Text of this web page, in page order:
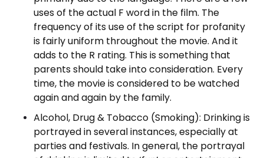
uses of the actual F word in the film. The
frequency of its use of the script for profanity
is fairly uniform throughout the movie. And it
adds to the R rating. This is something that
parents should take into consideration. Every
time, the movie is considered to be watched
again and again by the family.
Alcohol, Drug & Tobacco (Smoking): Drinking is
portrayed in several instances, especially at
parties and festivals. In general, the portrayal